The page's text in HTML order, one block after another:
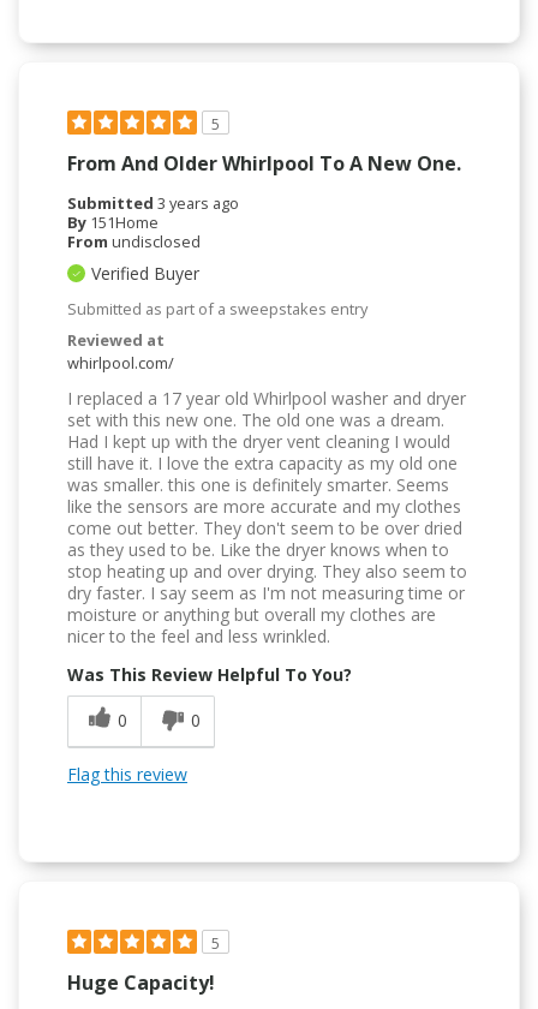
5
From And Older Whirlpool To A New One.
Submitted 3 years ago
By 151Home
From undisclosed
Verified Buyer
Submitted as part of a sweepstakes entry
Reviewed at
whirlpool.com/
I replaced a 17 year old Whirlpool washer and dryer
set with this new one. The old one was a dream.
Had I kept up with the dryer vent cleaning I would
still have it. I love the extra capacity as my old one
was smaller. this one is definitely smarter. Seems
like the sensors are more accurate and my clothes
come out better. They don't seem to be over dried
as they used to be. Like the dryer knows when to
stop heating up and over drying. They also seem to
dry faster. I say seem as I'm not measuring time or
moisture or anything but overall my clothes are
nicer to the feel and less wrinkled.
Was This Review Helpful To You?
0
0
Flag this review
5
Huge Capacity!